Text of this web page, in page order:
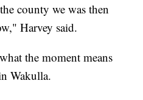
county we was then
Harvey said.
the moment means
Wakulla.